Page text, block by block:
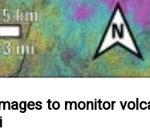
to monitor